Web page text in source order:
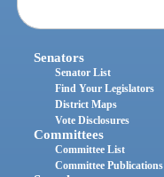
Senators
Senator List
Find Your Legislators
District Maps
Vote Disclosures
Committees
Committee List
Committee Publications